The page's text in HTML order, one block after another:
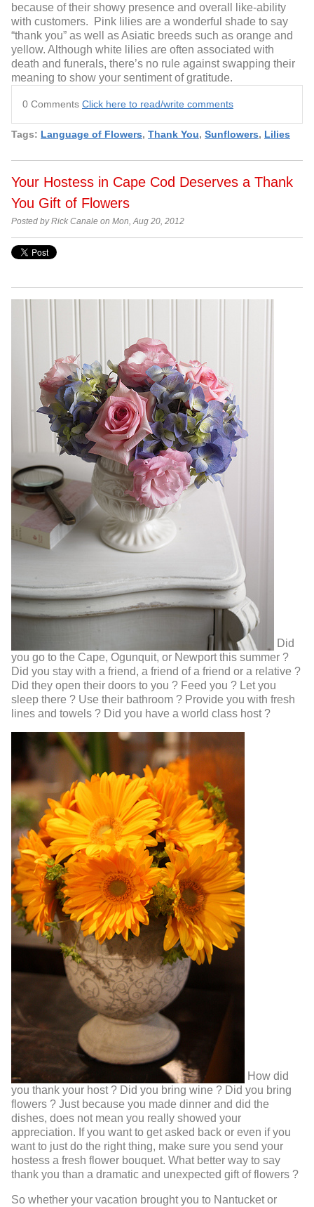
because of their showy presence and overall like-ability
with customers. Pink lilies are a wonderful shade to say
“thank you” as well as Asiatic breeds such as orange and
yellow. Although white lilies are often associated with
death and funerals, there’s no rule against swapping their
meaning to show your sentiment of gratitude.
0 Comments Click here to read/write comments
Tags: Language of Flowers, Thank You, Sunflowers, Lilies
Your Hostess in Cape Cod Deserves a Thank
You Gift of Flowers
Posted by Rick Canale on Mon, Aug 20, 2012
Did
you go to the Cape, Ogunquit, or Newport this summer ?
Did you stay with a friend, a friend of a friend or a relative ?
Did they open their doors to you ? Feed you ? Let you
sleep there ? Use their bathroom ? Provide you with fresh
lines and towels ? Did you have a world class host ?
How did
you thank your host ? Did you bring wine ? Did you bring
flowers ? Just because you made dinner and did the
dishes, does not mean you really showed your
appreciation. If you want to get asked back or even if you
want to just do the right thing, make sure you send your
hostess a fresh flower bouquet. What better way to say
thank you than a dramatic and unexpected gift of flowers ?
So whether your vacation brought you to Nantucket or